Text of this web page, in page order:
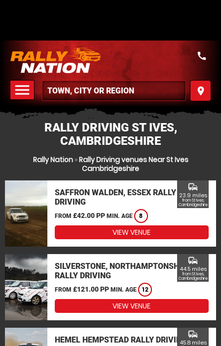
menu
MENU
place
call
RALLY DRIVING ST IVES,
CAMBRIDGESHIRE
Rally Nation»Rally Driving venues Near St Ives
Cambridgeshire
SAFFRON WALDEN, ESSEX RALLY
DRIVING
FROM £42.00 PP MIN. AGE 8
commute
23.9 miles
from St Ives,
Cambridgeshire
VIEW VENUE
SILVERSTONE, NORTHAMPTONSHIRE
RALLY DRIVING
FROM £121.00 PP MIN. AGE 12
commute
44.5 miles
from St Ives,
Cambridgeshire
VIEW VENUE
HEMEL HEMPSTEAD RALLY DRIVING
commute
45.8 miles